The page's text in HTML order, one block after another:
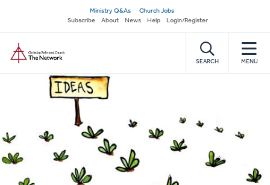
main
content
Secondary
navigation
Ministry Q&As
Church Jobs
Subscribe
About News Help Login/Register
SEARCH MENU